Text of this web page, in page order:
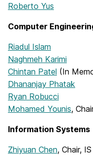
Roberto Yus
Computer
Riadul Islam
Naghmeh Karimi
Chintan Patel (In
Dhananjay Phatak
Ryan Robucci
Mohamed Younis,
Information Systems
Zhiyuan Chen, Chair, IS